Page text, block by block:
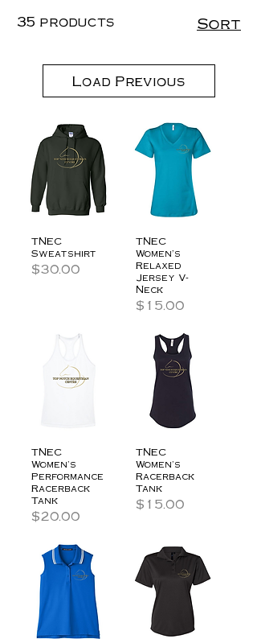
35 products Sort
Load Previous
TNEC
Sweatshirt
Price
$30.00
TNEC
Women’s
Relaxed
Jersey V-
Neck
Price
$15.00
TNEC
Women's
Performance
Racerback
Tank
Price
$20.00
TNEC
Women's
Racerback
Tank
Price
$15.00